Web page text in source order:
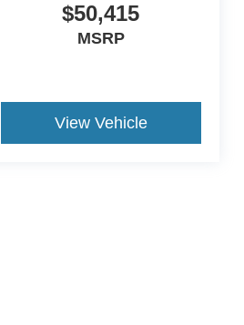
$50,415
MSRP
View Vehicle